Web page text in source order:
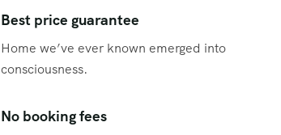
Best price guarantee
Home we’ve ever known emerged into
consciousness.
No booking fees